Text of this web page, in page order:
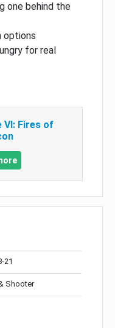
one behind the
options
for real
VI: Fires of
21
Shooter